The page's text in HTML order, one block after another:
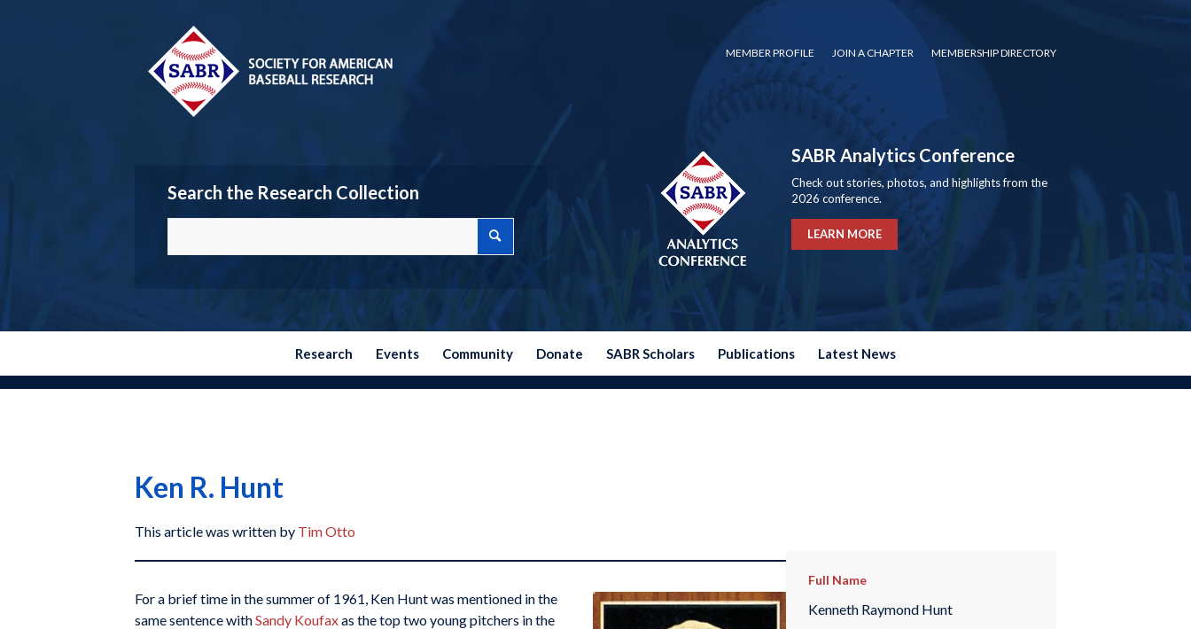
MEMBER PROFILE JOIN A CHAPTER MEMBERSHIP DIRECTORY
Search the Research Collection
SABR Analytics Conference
Check out stories, photos, and highlights from the
2026 conference.
LEARN MORE
Research Events Community Donate SABR Scholars Publications Latest News
Ken R. Hunt
This article was written by Tim Otto
For a brief time in the summer of 1961, Ken Hunt was mentioned in the
same sentence withSandy Koufaxas the top two young pitchers in the
Full Name
Kenneth Raymond Hunt